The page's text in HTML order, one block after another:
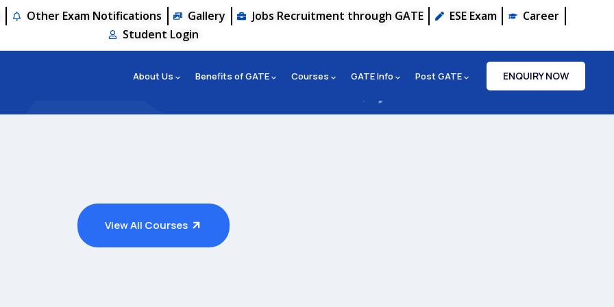
Other Exam Notifications Gallery Jobs Recruitment through GATE ESE Exam
Career
Student Login
About Us Benefits of GATE Courses GATE Info Post GATE ENQUIRY NOW
View All Courses